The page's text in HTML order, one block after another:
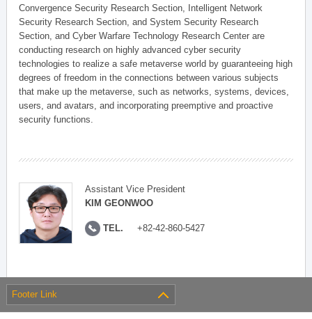
Convergence Security Research Section, Intelligent Network
Security Research Section, and System Security Research
Section, and Cyber Warfare Technology Research Center are
conducting research on highly advanced cyber security
technologies to realize a safe metaverse world by guaranteeing high
degrees of freedom in the connections between various subjects
that make up the metaverse, such as networks, systems, devices,
users, and avatars, and incorporating preemptive and proactive
security functions.
Assistant Vice President
KIM GEONWOO
TEL. +82-42-860-5427
Footer Link